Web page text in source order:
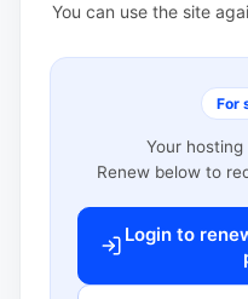
You can use the site
For
Your
Renew below to
Login to